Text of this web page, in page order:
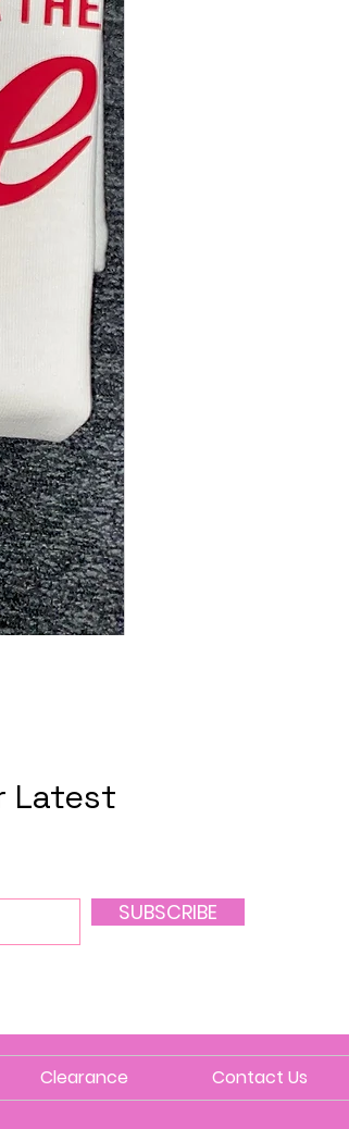
Latest
SUBSCRIBE
Clearance Contact Us